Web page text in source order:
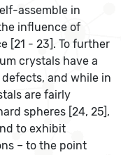
assemble in
influence of
[21 - 23]. To further
crystals have a
and while in
are fairly
spheres [24, 25],
to exhibit
– to the point